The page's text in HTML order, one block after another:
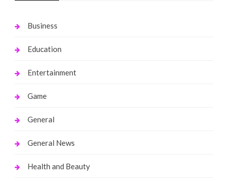
Business
Education
Entertainment
Game
General
General News
Health and Beauty